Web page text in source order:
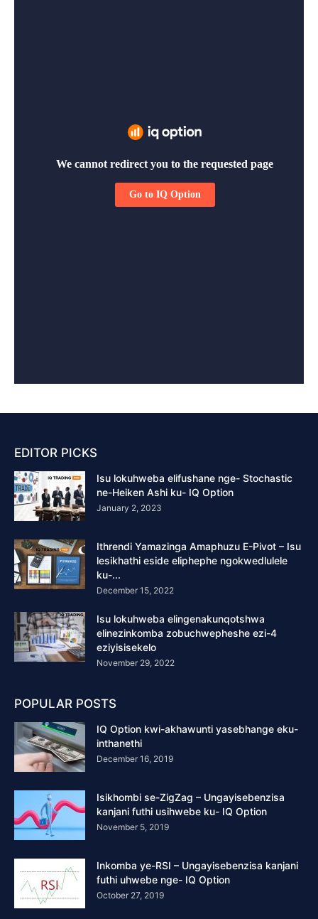
EDITOR PICKS
Isu lokuhweba elifushane nge- Stochastic
ne-Heiken Ashi ku- IQ Option
January 2, 2023
Ithrendi Yamazinga Amaphuzu E-Pivot – Isu
lesikhathi eside eliphephe ngokwedlulele
ku-...
December 15, 2022
Isu lokuhweba elingenakunqotshwa
elinezinkomba zobuchwepheshe ezi-4
eziyisisekelo
November 29, 2022
POPULAR POSTS
IQ Option kwi-akhawunti yasebhange eku-
inthanethi
December 16, 2019
Isikhombi se-ZigZag – Ungayisebenzisa
kanjani futhi usihwebe ku- IQ Option
November 5, 2019
Inkomba ye-RSI – Ungayisebenzisa kanjani
futhi uhwebe nge- IQ Option
October 27, 2019